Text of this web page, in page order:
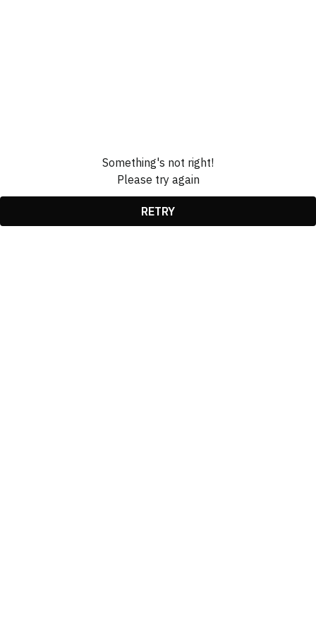
Something's not right!
Please try again
RETRY